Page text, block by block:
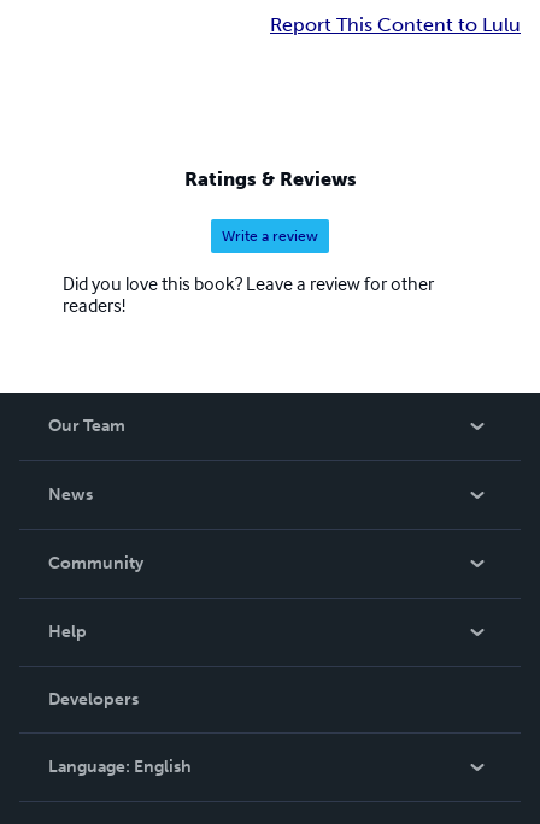
Report This Content to Lulu
Ratings & Reviews
Write a review
Did you love this book? Leave a review for other
readers!
Our Team
News
In The News
Community
Podcast
Help
Order Lookup
Knowledge Base
Contact Support
Developers
Language: English